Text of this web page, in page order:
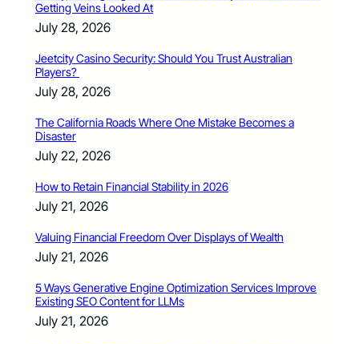
Getting Veins Looked At
July 28, 2026
Jeetcity Casino Security: Should You Trust Australian
Players?
July 28, 2026
The California Roads Where One Mistake Becomes a
Disaster
July 22, 2026
How to Retain Financial Stability in 2026
July 21, 2026
Valuing Financial Freedom Over Displays of Wealth
July 21, 2026
5 Ways Generative Engine Optimization Services Improve
Existing SEO Content for LLMs
July 21, 2026